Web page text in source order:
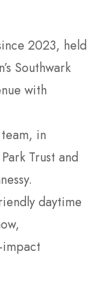
2023, held
Southwark
with
in
Trust and
daytime
impact